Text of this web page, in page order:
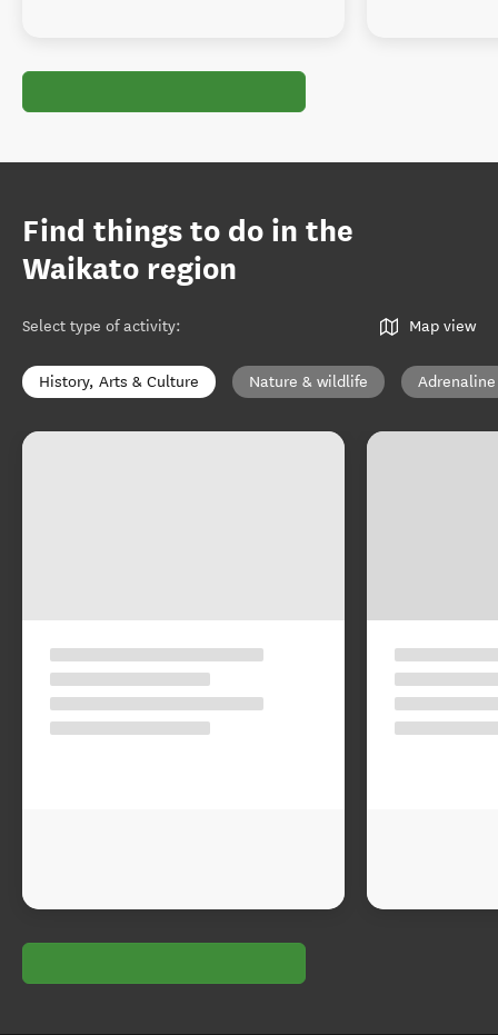
Find things to do in the
Waikato region
Select type of activity: Map view
History, Arts & Culture Nature & wildlife Adrenaline